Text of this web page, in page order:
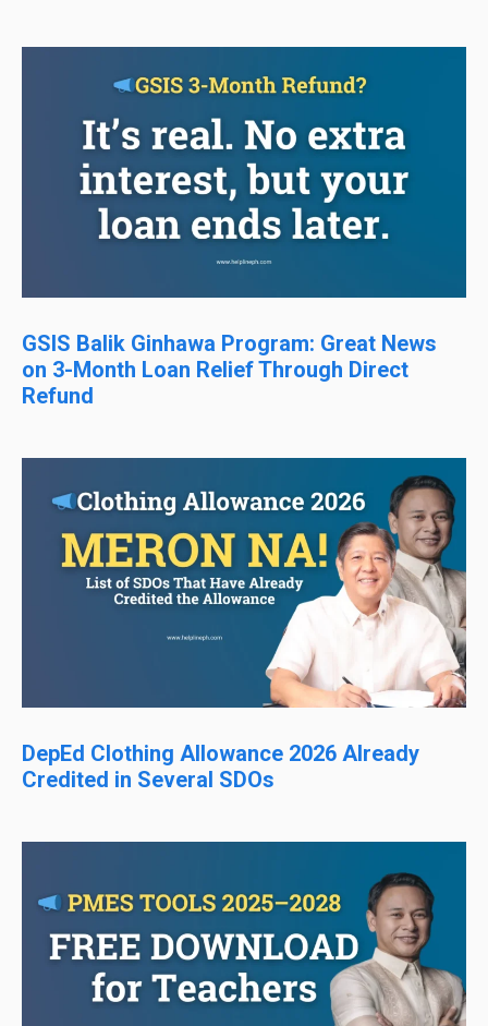
GSIS Balik Ginhawa Program: Great News
on 3-Month Loan Relief Through Direct
Refund
DepEd Clothing Allowance 2026 Already
Credited in Several SDOs